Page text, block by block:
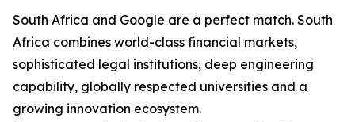
South Africa and Google are a perfect match. South
Africa combines world-class financial markets,
sophisticated legal institutions, deep engineering
capability, globally respected universities and a
growing innovation ecosystem.